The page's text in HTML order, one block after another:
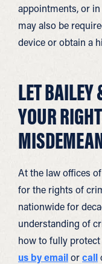
appointments, or
may also be
device or obtain a
LET BAILEY
YOUR
At the law offices
for the rights of
nationwide for
understanding of
how to fully
us by emailorcall